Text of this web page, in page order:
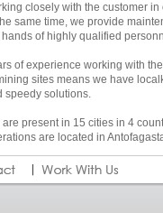
closely with the customer
same time, we provide
hands of highly qualified
of experience working with
sites means we have
speedy solutions.
are present in 15 cities in 4
are located in